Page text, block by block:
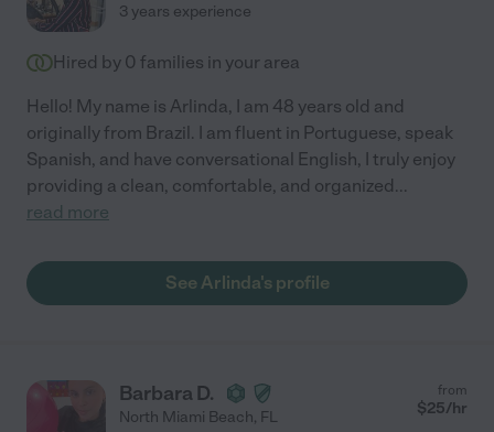
3 years experience
Hired by 0 families in your area
Hello! My name is Arlinda, I am 48 years old and
originally from Brazil. I am fluent in Portuguese, speak
Spanish, and have conversational English, I truly enjoy
providing a clean, comfortable, and organized...
read more
See Arlinda's profile
Barbara D.
North Miami Beach, FL
from
$25/hr